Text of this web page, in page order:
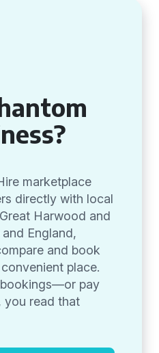
marketplace
directly with local
Harwood and
England,
and book
place.
pay
you read that